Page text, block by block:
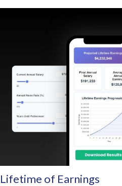
Lifetime of Earnings